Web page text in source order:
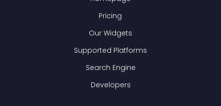
Pricing
Our Widgets
Supported Platforms
Search Engine
Developers